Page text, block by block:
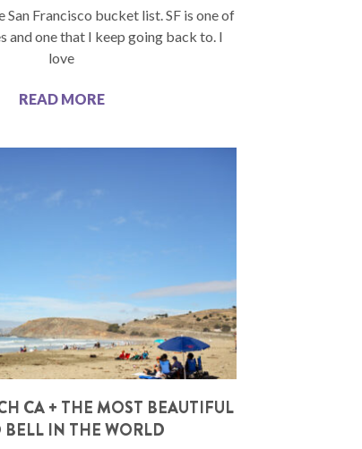
San Francisco bucket list. SF is one of
and one that I keep going back to. I
love
READ MORE
CA + THE MOST BEAUTIFUL
BELL IN THE WORLD